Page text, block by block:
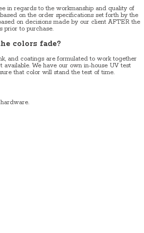
in regards to the workmanship and quality of
on the order specifications set forth by the
on decisions made by our client AFTER the
prior to purchase.
colors fade?
and coatings are formulated to work together
We have our own in-house UV test
that color will stand the test of time.